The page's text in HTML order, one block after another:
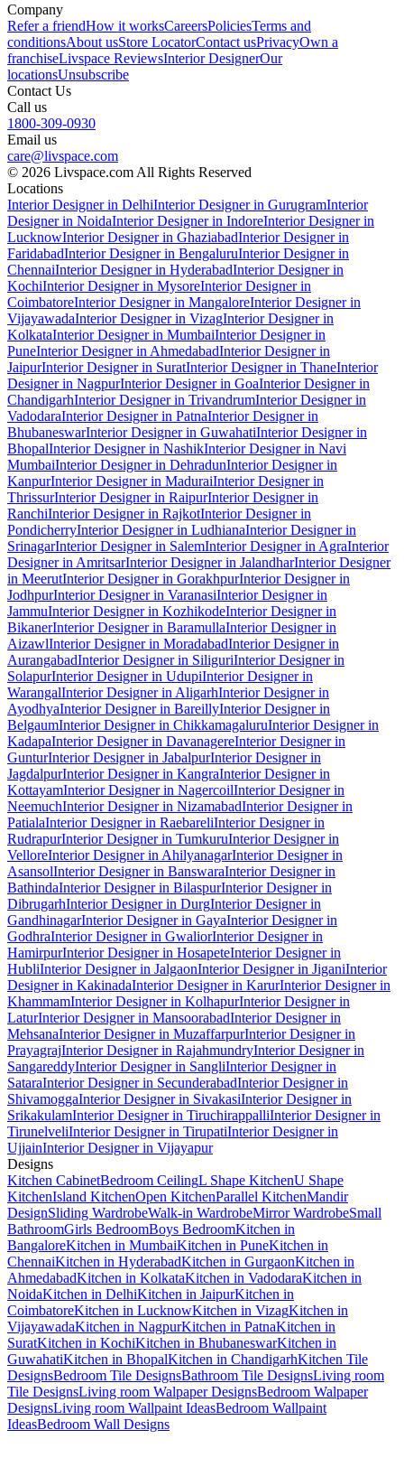
Company
Refer a friendHow it worksCareersPoliciesTerms and
conditionsAbout usStore LocatorContact usPrivacyOwn a
franchiseLivspace ReviewsInterior DesignerOur
locationsUnsubscribe
Contact Us
Call us
1800-309-0930
Email us
care@livspace.com
© 2026 Livspace.com All Rights Reserved
Locations
Interior Designer in DelhiInterior Designer in GurugramInterior
Designer in NoidaInterior Designer in IndoreInterior Designer in
LucknowInterior Designer in GhaziabadInterior Designer in
FaridabadInterior Designer in BengaluruInterior Designer in
ChennaiInterior Designer in HyderabadInterior Designer in
KochiInterior Designer in MysoreInterior Designer in
CoimbatoreInterior Designer in MangaloreInterior Designer in
VijayawadaInterior Designer in VizagInterior Designer in
KolkataInterior Designer in MumbaiInterior Designer in
PuneInterior Designer in AhmedabadInterior Designer in
JaipurInterior Designer in SuratInterior Designer in ThaneInterior
Designer in NagpurInterior Designer in GoaInterior Designer in
ChandigarhInterior Designer in TrivandrumInterior Designer in
VadodaraInterior Designer in PatnaInterior Designer in
BhubaneswarInterior Designer in GuwahatiInterior Designer in
BhopalInterior Designer in NashikInterior Designer in Navi
MumbaiInterior Designer in DehradunInterior Designer in
KanpurInterior Designer in MaduraiInterior Designer in
ThrissurInterior Designer in RaipurInterior Designer in
RanchiInterior Designer in RajkotInterior Designer in
PondicherryInterior Designer in LudhianaInterior Designer in
SrinagarInterior Designer in SalemInterior Designer in AgraInterior
Designer in AmritsarInterior Designer in JalandharInterior Designer
in MeerutInterior Designer in GorakhpurInterior Designer in
JodhpurInterior Designer in VaranasiInterior Designer in
JammuInterior Designer in KozhikodeInterior Designer in
BikanerInterior Designer in BaramullaInterior Designer in
AizawlInterior Designer in MoradabadInterior Designer in
AurangabadInterior Designer in SiliguriInterior Designer in
SolapurInterior Designer in UdupiInterior Designer in
WarangalInterior Designer in AligarhInterior Designer in
AyodhyaInterior Designer in BareillyInterior Designer in
BelgaumInterior Designer in ChikkamagaluruInterior Designer in
KadapaInterior Designer in DavanagereInterior Designer in
GunturInterior Designer in JabalpurInterior Designer in
JagdalpurInterior Designer in KangraInterior Designer in
KottayamInterior Designer in NagercoilInterior Designer in
NeemuchInterior Designer in NizamabadInterior Designer in
PatialaInterior Designer in RaebareliInterior Designer in
RudrapurInterior Designer in TumkuruInterior Designer in
VelloreInterior Designer in AhilyanagarInterior Designer in
AsansolInterior Designer in BanswaraInterior Designer in
BathindaInterior Designer in BilaspurInterior Designer in
DibrugarhInterior Designer in DurgInterior Designer in
GandhinagarInterior Designer in GayaInterior Designer in
GodhraInterior Designer in GwaliorInterior Designer in
HamirpurInterior Designer in HosapeteInterior Designer in
HubliInterior Designer in JalgaonInterior Designer in JiganiInterior
Designer in KakinadaInterior Designer in KarurInterior Designer in
KhammamInterior Designer in KolhapurInterior Designer in
LaturInterior Designer in MansoorabadInterior Designer in
MehsanaInterior Designer in MuzaffarpurInterior Designer in
PrayagrajInterior Designer in RajahmundryInterior Designer in
SangareddyInterior Designer in SangliInterior Designer in
SataraInterior Designer in SecunderabadInterior Designer in
ShivamoggaInterior Designer in SivakasiInterior Designer in
SrikakulamInterior Designer in TiruchirappalliInterior Designer in
TirunelveliInterior Designer in TirupatiInterior Designer in
UjjainInterior Designer in Vijayapur
Designs
Kitchen CabinetBedroom CeilingL Shape KitchenU Shape
KitchenIsland KitchenOpen KitchenParallel KitchenMandir
DesignSliding WardrobeWalk-in WardrobeMirror WardrobeSmall
BathroomGirls BedroomBoys BedroomKitchen in
BangaloreKitchen in MumbaiKitchen in PuneKitchen in
ChennaiKitchen in HyderabadKitchen in GurgaonKitchen in
AhmedabadKitchen in KolkataKitchen in VadodaraKitchen in
NoidaKitchen in DelhiKitchen in JaipurKitchen in
CoimbatoreKitchen in LucknowKitchen in VizagKitchen in
VijayawadaKitchen in NagpurKitchen in PatnaKitchen in
SuratKitchen in KochiKitchen in BhubaneswarKitchen in
GuwahatiKitchen in BhopalKitchen in ChandigarhKitchen Tile
DesignsBedroom Tile DesignsBathroom Tile DesignsLiving room
Tile DesignsLiving room Walpaper DesignsBedroom Walpaper
DesignsLiving room Wallpaint IdeasBedroom Wallpaint
IdeasBedroom Wall Designs